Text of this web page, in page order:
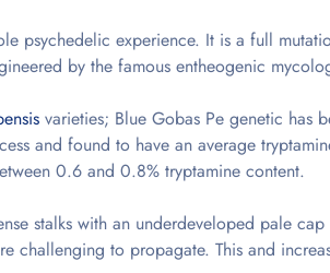
psychedelic experience. It is a full
by the famous entheogenic
varieties; Blue Gobas Pe genetic has
and found to have an average
0.6 and 0.8% tryptamine content.
stalks with an underdeveloped pale
challenging to propagate. This and